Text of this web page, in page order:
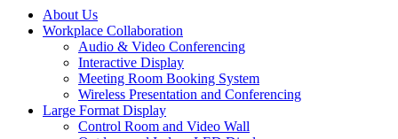
About Us
Workplace Collaboration
Audio & Video Conferencing
Interactive Display
Meeting Room Booking System
Wireless Presentation and Conferencing
Large Format Display
Control Room and Video Wall